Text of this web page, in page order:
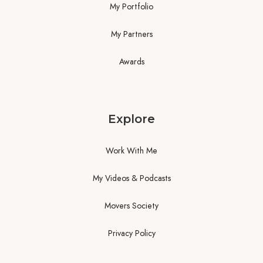
My Portfolio
My Partners
Awards
Explore
Work With Me
My Videos & Podcasts
Movers Society
Privacy Policy